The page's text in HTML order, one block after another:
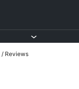
/ Reviews